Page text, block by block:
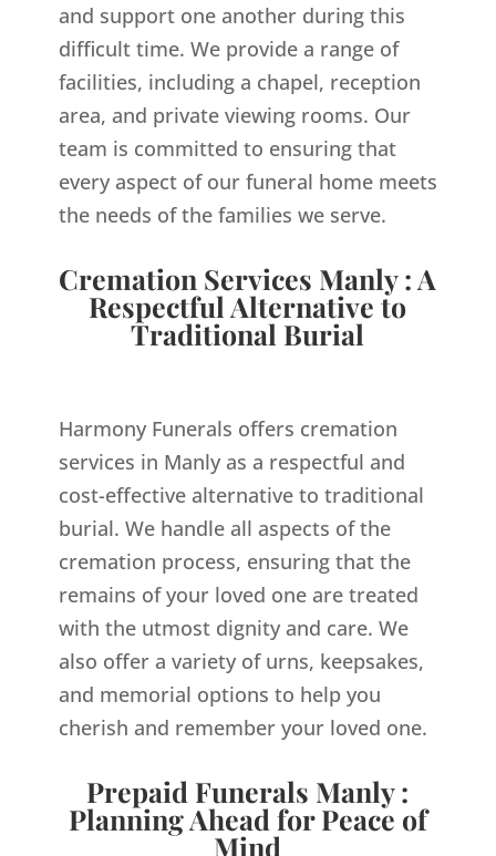
and support one another during this
difficult time. We provide a range of
facilities, including a chapel, reception
area, and private viewing rooms. Our
team is committed to ensuring that
every aspect of our funeral home meets
the needs of the families we serve.
Cremation Services Manly : A
Respectful Alternative to
Traditional Burial
Harmony Funerals offers cremation
services in Manly as a respectful and
cost-effective alternative to traditional
burial. We handle all aspects of the
cremation process, ensuring that the
remains of your loved one are treated
with the utmost dignity and care. We
also offer a variety of urns, keepsakes,
and memorial options to help you
cherish and remember your loved one.
Prepaid Funerals Manly :
Planning Ahead for Peace of
Mind